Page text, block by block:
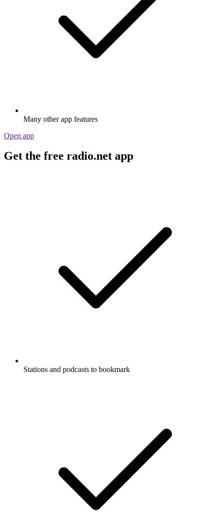
Many other app features
Open app
Get the free radio.net app
Stations and podcasts to bookmark